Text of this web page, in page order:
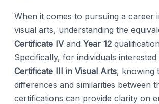
When it comes to pursuing a career
visual arts, understanding the
Certificate IVand Year 12
Specifically, for individuals interested
Certificate III in Visual Arts, knowing
differences and similarities between
certifications can provide clarity on